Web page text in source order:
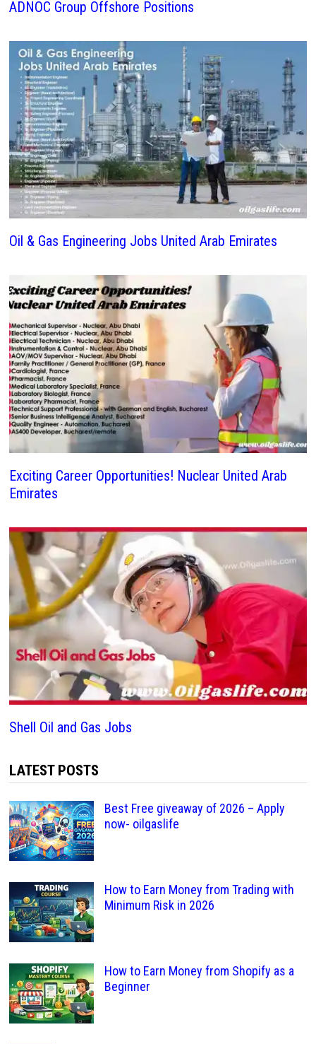
ADNOC Group Offshore Positions
Oil & Gas Engineering Jobs United Arab Emirates
Exciting Career Opportunities! Nuclear United Arab
Emirates
Shell Oil and Gas Jobs
LATEST POSTS
Best Free giveaway of 2026 – Apply
now- oilgaslife
How to Earn Money from Trading with
Minimum Risk in 2026
How to Earn Money from Shopify as a
Beginner